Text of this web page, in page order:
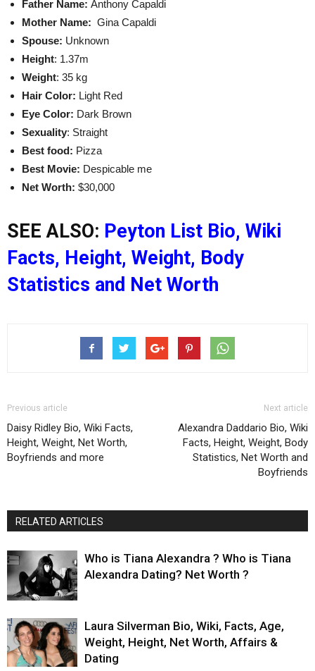
Father Name: Anthony Capaldi
Mother Name: Gina Capaldi
Spouse: Unknown
Height: 1.37m
Weight: 35 kg
Hair Color: Light Red
Eye Color: Dark Brown
Sexuality: Straight
Best food: Pizza
Best Movie: Despicable me
Net Worth: $30,000
SEE ALSO: Peyton List Bio, Wiki
Facts, Height, Weight, Body
Statistics and Net Worth
Previous article
Daisy Ridley Bio, Wiki Facts,
Height, Weight, Net Worth,
Boyfriends and more
Next article
Alexandra Daddario Bio, Wiki
Facts, Height, Weight, Body
Statistics, Net Worth and
Boyfriends
RELATED ARTICLES
Who is Tiana Alexandra ? Who is Tiana
Alexandra Dating? Net Worth ?
Laura Silverman Bio, Wiki, Facts, Age,
Weight, Height, Net Worth, Affairs &
Dating